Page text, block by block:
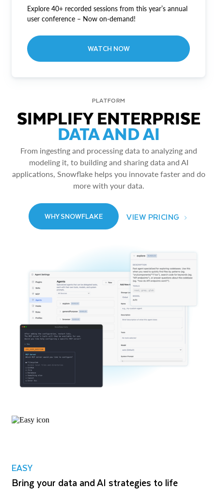
Explore 40+ recorded sessions from this year’s annual
user conference – Now on-demand!
WATCH NOW
PLATFORM
SIMPLIFY ENTERPRISE
DATA AND AI
From ingesting and processing data to analyzing and
modeling it, to building and sharing data and AI
applications, Snowflake helps you innovate faster and do
more with your data.
WHY SNOWFLAKE VIEW PRICING
EASY
Bring your data and AI strategies to life